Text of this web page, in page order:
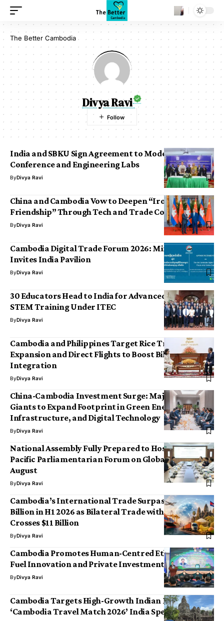
The Better Cambodia
Divya Ravi
India and SBKU Sign Agreement to Modernize Tele-
Conference and Engineering Labs
ByDivya Ravi
China and Cambodia Vow to Deepen “Ironclad
Friendship” Through Tech and Trade Corridors
ByDivya Ravi
Cambodia Digital Trade Forum 2026: Ministry
Invites India Pavilion
ByDivya Ravi
30 Educators Head to India for Advanced AI and
STEM Training Under ITEC
ByDivya Ravi
Cambodia and Philippines Target Rice Trade
Expansion and Direct Flights to Boost Bilateral
Integration
ByDivya Ravi
China-Cambodia Investment Surge: Major Industrial
Giants to Expand Footprint in Green Energy,
Infrastructure, and Digital Technology
ByDivya Ravi
National Assembly Fully Prepared to Host 9th Asia-
Pacific Parliamentarian Forum on Global Health This
August
ByDivya Ravi
Cambodia’s International Trade Surpasses $36
Billion in H1 2026 as Bilateral Trade with China
Crosses $11 Billion
ByDivya Ravi
Cambodia Promotes Human-Centred Ethical AI to
Fuel Innovation and Private Investment
ByDivya Ravi
Cambodia Targets High-Growth Indian Market with
‘Cambodia Travel Match 2026’ India Special Edition